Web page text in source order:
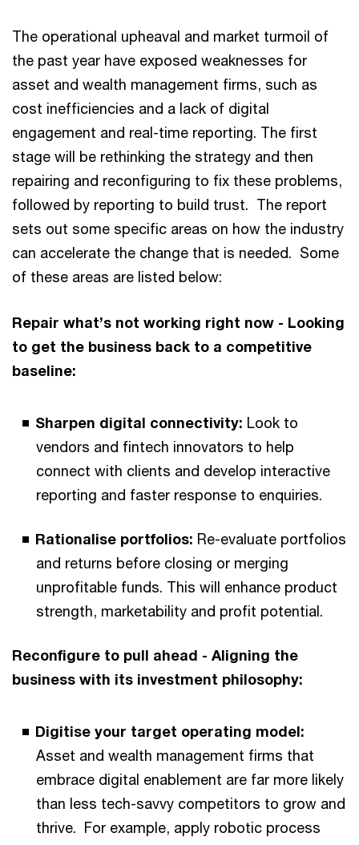
The operational upheaval and market turmoil of
the past year have exposed weaknesses for
asset and wealth management firms, such as
cost inefficiencies and a lack of digital
engagement and real-time reporting. The first
stage will be rethinking the strategy and then
repairing and reconfiguring to fix these problems,
followed by reporting to build trust. The report
sets out some specific areas on how the industry
can accelerate the change that is needed. Some
of these areas are listed below:
Repair what’s not working right now - Looking
to get the business back to a competitive
baseline:
Sharpen digital connectivity: Look to
vendors and fintech innovators to help
connect with clients and develop interactive
reporting and faster response to enquiries.
Rationalise portfolios: Re-evaluate portfolios
and returns before closing or merging
unprofitable funds. This will enhance product
strength, marketability and profit potential.
Reconfigure to pull ahead - Aligning the
business with its investment philosophy:
Digitise your target operating model:
Asset and wealth management firms that
embrace digital enablement are far more likely
than less tech-savvy competitors to grow and
thrive. For example, apply robotic process